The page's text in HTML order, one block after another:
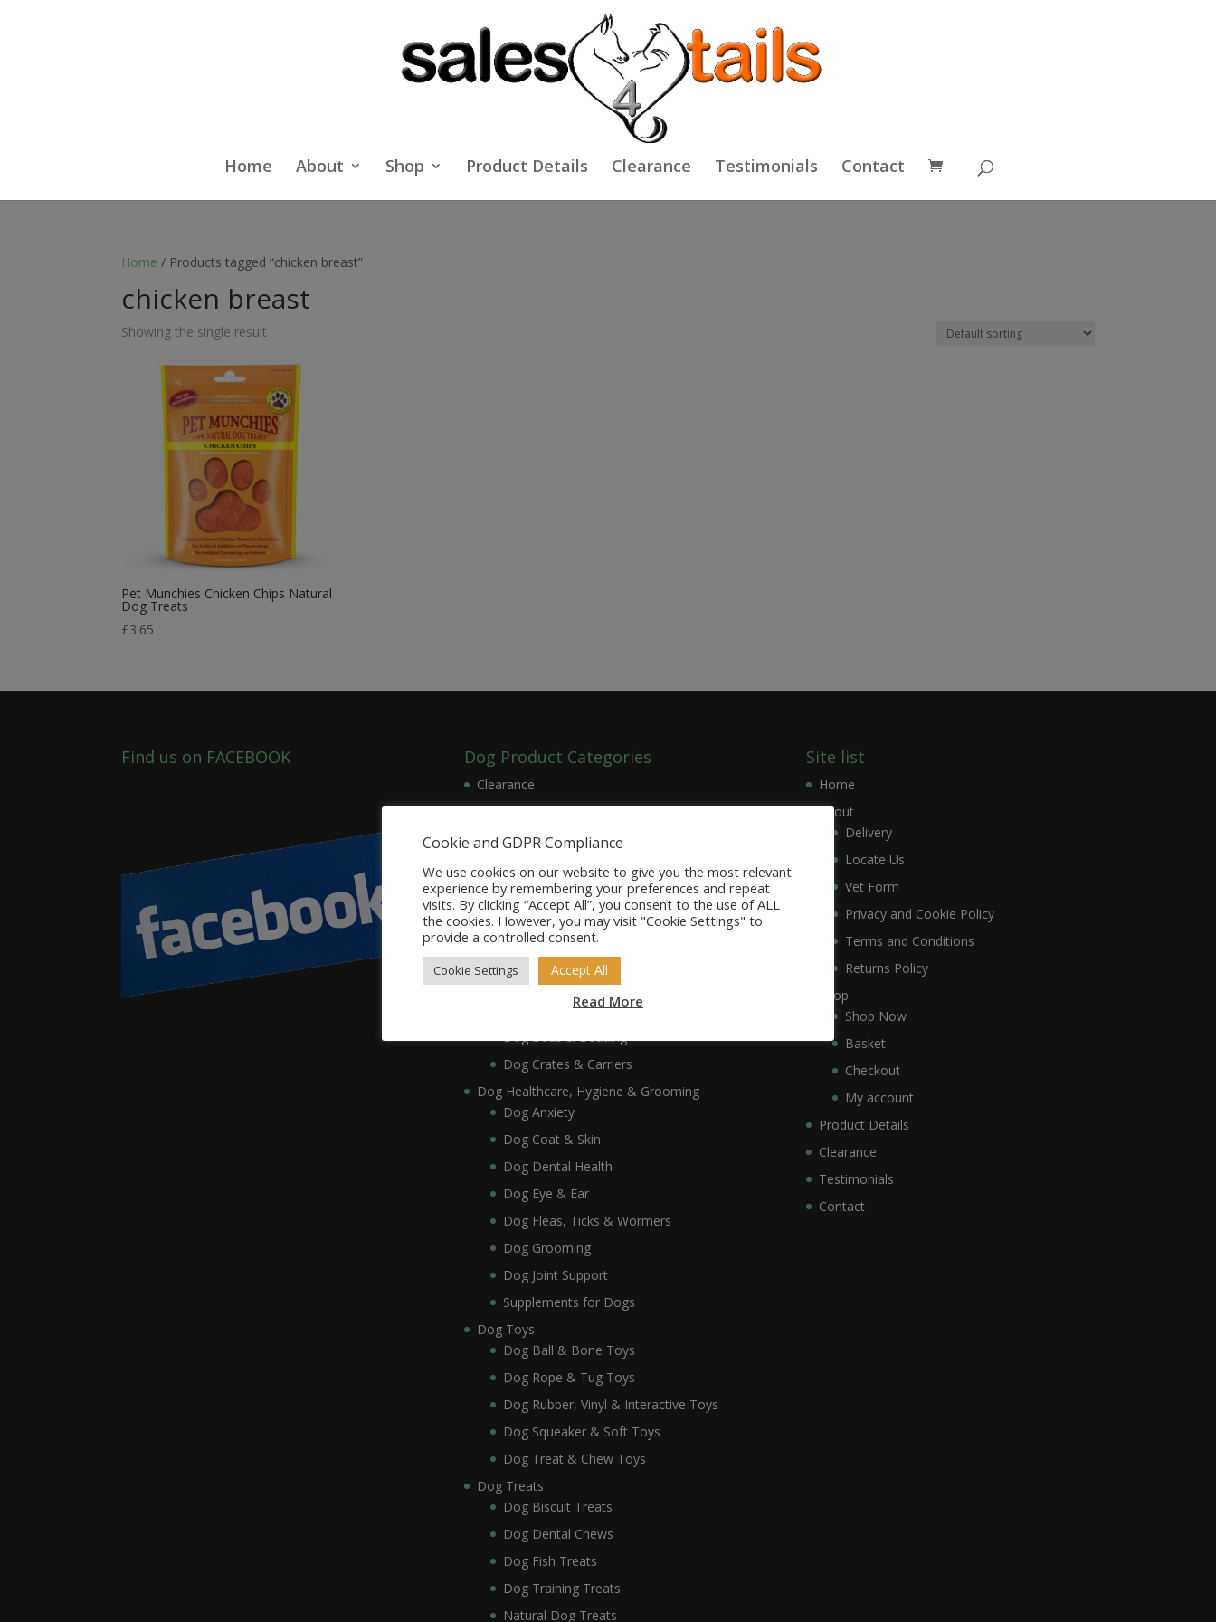
Home About Shop Product Details Clearance Testimonials Contact
Home / Products tagged “chicken breast”
chicken breast
Showing the single result
Pet Munchies Chicken Chips Natural
Dog Treats
£3.65
Find us on FACEBOOK Dog Product Categories
Clearance
Dog Accessories
Dog Bowls, Dishes & Feeding Stands
Dog Feeding Stands
Dog Collars, Leads, Harnesses & Muzzles
Dog Collars
Dog Harnesses & Muzzles
Dog Leads
Dog Beds & Bedding
Dog Crates & Carriers
Dog Healthcare, Hygiene & Grooming
Dog Anxiety
Dog Coat & Skin
Dog Dental Health
Dog Eye & Ear
Dog Fleas, Ticks & Wormers
Dog Grooming
Dog Joint Support
Supplements for Dogs
Dog Toys
Dog Ball & Bone Toys
Dog Rope & Tug Toys
Dog Rubber, Vinyl & Interactive Toys
Dog Squeaker & Soft Toys
Dog Treat & Chew Toys
Dog Treats
Dog Biscuit Treats
Dog Dental Chews
Dog Fish Treats
Dog Training Treats
Natural Dog Treats
Site list
Home
About
Delivery
Locate Us
Vet Form
Privacy and Cookie Policy
Terms and Conditions
Returns Policy
Shop
Shop Now
Basket
Checkout
My account
Product Details
Clearance
Testimonials
Contact
Cookie and GDPR Compliance
We use cookies on our website to give you the most relevant
experience by remembering your preferences and repeat
visits. By clicking “Accept All”, you consent to the use of ALL
the cookies. However, you may visit "Cookie Settings" to
provide a controlled consent.
Cookie Settings Accept All
Read More